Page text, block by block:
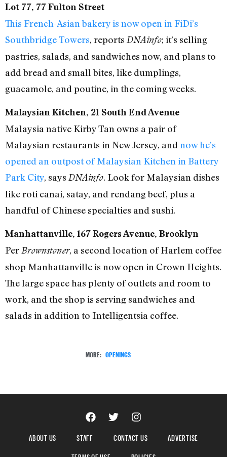
Lot 77, 77 Fulton Street
This French-Asian bakery is now open in FiDi’s
Southbridge Towers, reports DNAinfo; it’s selling
pastries, salads, and sandwiches now, and plans to
add bread and small bites, like dumplings,
guacamole, and poutine, in the coming weeks.
Malaysian Kitchen, 21 South End Avenue
Malaysia native Kirby Tan owns a pair of
Malaysian restaurants in New Jersey, and now he’s
opened an outpost of Malaysian Kitchen in Battery
Park City, says DNAinfo. Look for Malaysian dishes
like roti canai, satay, and rendang beef, plus a
handful of Chinese specialties and sushi.
Manhattanville, 167 Rogers Avenue, Brooklyn
PerBrownstoner, a second location of Harlem coffee
shop Manhattanville is now open in Crown Heights.
The large space has plenty of outlets and room to
work, and the shop is serving sandwiches and
salads in addition to Intelligentsia coffee.
MORE: OPENINGS
ABOUT US STAFF CONTACT US
ADVERTISE